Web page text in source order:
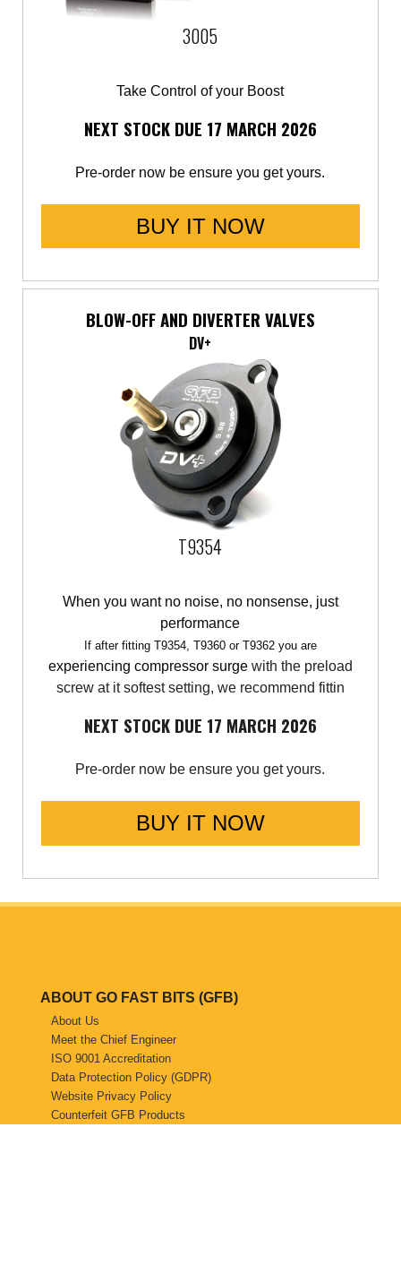
Proton
Toyota
Vauxhall
3005
Take Control of your Boost
NEXT STOCK DUE 17 MARCH 2026
Pre-order now be ensure you get yours.
BUY IT NOW
BLOW-OFF AND DIVERTER VALVES
DV+
T9354
When you want no noise, no nonsense, just
performance
If after fitting T9354, T9360 or T9362 you are
experiencing compressor surgewith the preload
screw at it softest setting, we recommend fittin
NEXT STOCK DUE 17 MARCH 2026
Pre-order now be ensure you get yours.
BUY IT NOW
ABOUT GO FAST BITS (GFB)
About Us
Meet the Chief Engineer
ISO 9001 Accreditation
Data Protection Policy (GDPR)
Website Privacy Policy
Counterfeit GFB Products